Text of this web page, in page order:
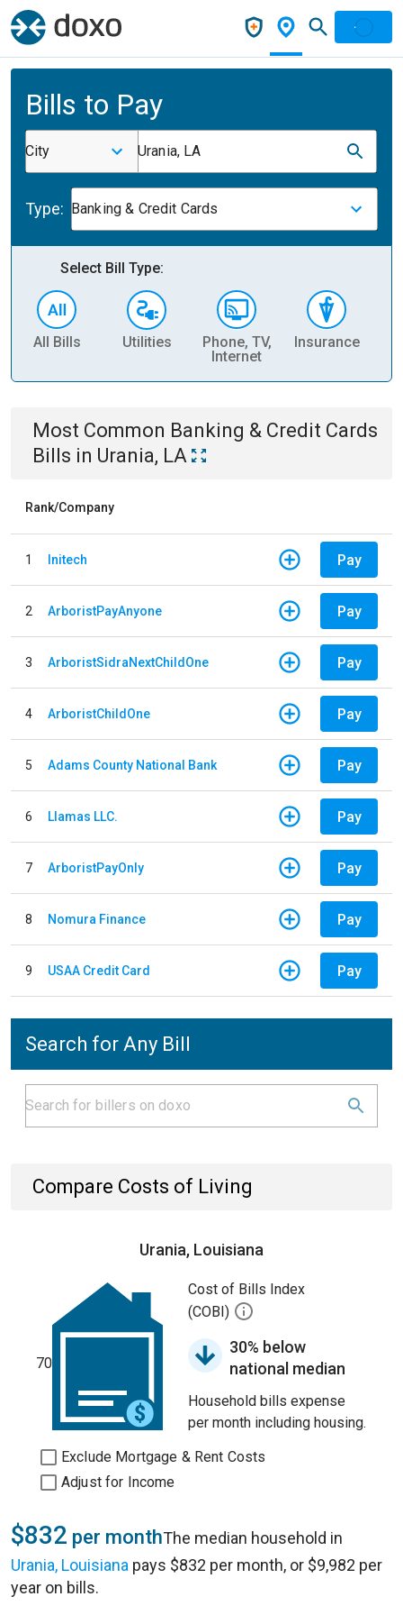
Bills to Pay
City Urania, LA
Type: Banking & Credit Cards
Select Bill Type:
All Bills Utilities
Phone, TV,
Internet
Insurance
Most Common Banking & Credit Cards
Bills in Urania, LA
Rank/Company
1 Initech Pay
2 ArboristPayAnyone Pay
3 ArboristSidraNextChildOne Pay
4 ArboristChildOne Pay
5 Adams County National Bank Pay
6 Llamas LLC. Pay
7 ArboristPayOnly Pay
8 Nomura Finance Pay
9 USAA Credit Card Pay
Search for Any Bill
Compare Costs of Living
Urania, Louisiana
70
Cost of Bills Index
(COBI)
30% below
national median
Household bills expense
per month including housing.
Exclude Mortgage & Rent Costs
Adjust for Income
$832 per monthThe median household in
Urania, Louisiana pays $832 per month, or $9,982 per
year on bills.